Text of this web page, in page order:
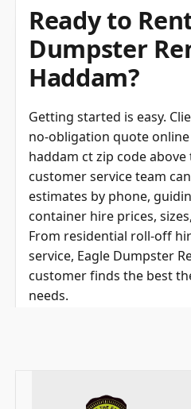
Ready to
Dumpster
Haddam?
Getting started is easy.
no-obligation quote
haddam ct zip code
customer service team
estimates by phone,
container hire prices,
From residential roll-off
service, Eagle Dumpster
customer finds the best
needs.